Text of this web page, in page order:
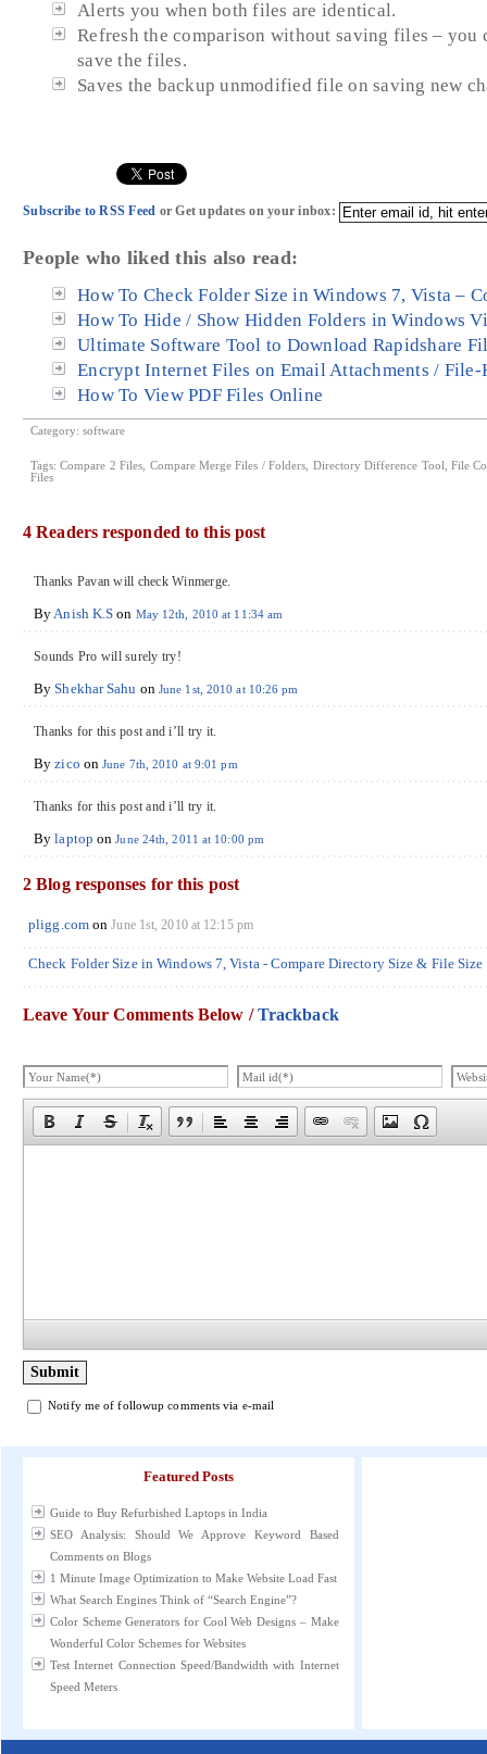
Alerts you when both files are identical.
Refresh the comparison without saving files – you
save the files.
Saves the backup unmodified file on saving new
Subscribe to RSS Feed or Get updates on your inbox:
People who liked this also read:
How To Check Folder Size in Windows 7, Vista –
How To Hide / Show Hidden Folders in Windows
Ultimate Software Tool to Download Rapidshare
Encrypt Internet Files on Email Attachments /
How To View PDF Files Online
Category: software
Tags:Compare 2 Files Compare Merge Files / Folders Directory Difference Tool File
Files
4 Readers responded to this post
Thanks Pavan will check Winmerge.
By Anish K.S on May 12th, 2010 at 11:34 am
Sounds Pro will surely try!
ByShekhar Sahu on June 1st, 2010 at 10:26 pm
Thanks for this post and i’ll try it.
Byzico onJune 7th, 2010 at 9:01 pm
Thanks for this post and i’ll try it.
Bylaptop onJune 24th, 2011 at 10:00 pm
2 Blog responses for this post
pligg.comonJune 1st, 2010 at 12:15 pm
Check Folder Size in Windows 7, Vista - Compare Directory Size & File Size
Leave Your Comments Below /Trackback
Notify me of followup comments via e-mail
Featured Posts
Guide to Buy Refurbished Laptops in India
SEO Analysis: Should We Approve Keyword Based
Comments on Blogs
1 Minute Image Optimization to Make Website Load Fast
What Search Engines Think of “Search Engine”?
Color Scheme Generators for Cool Web Designs – Make
Wonderful Color Schemes for Websites
Test Internet Connection Speed/Bandwidth with Internet
Speed Meters